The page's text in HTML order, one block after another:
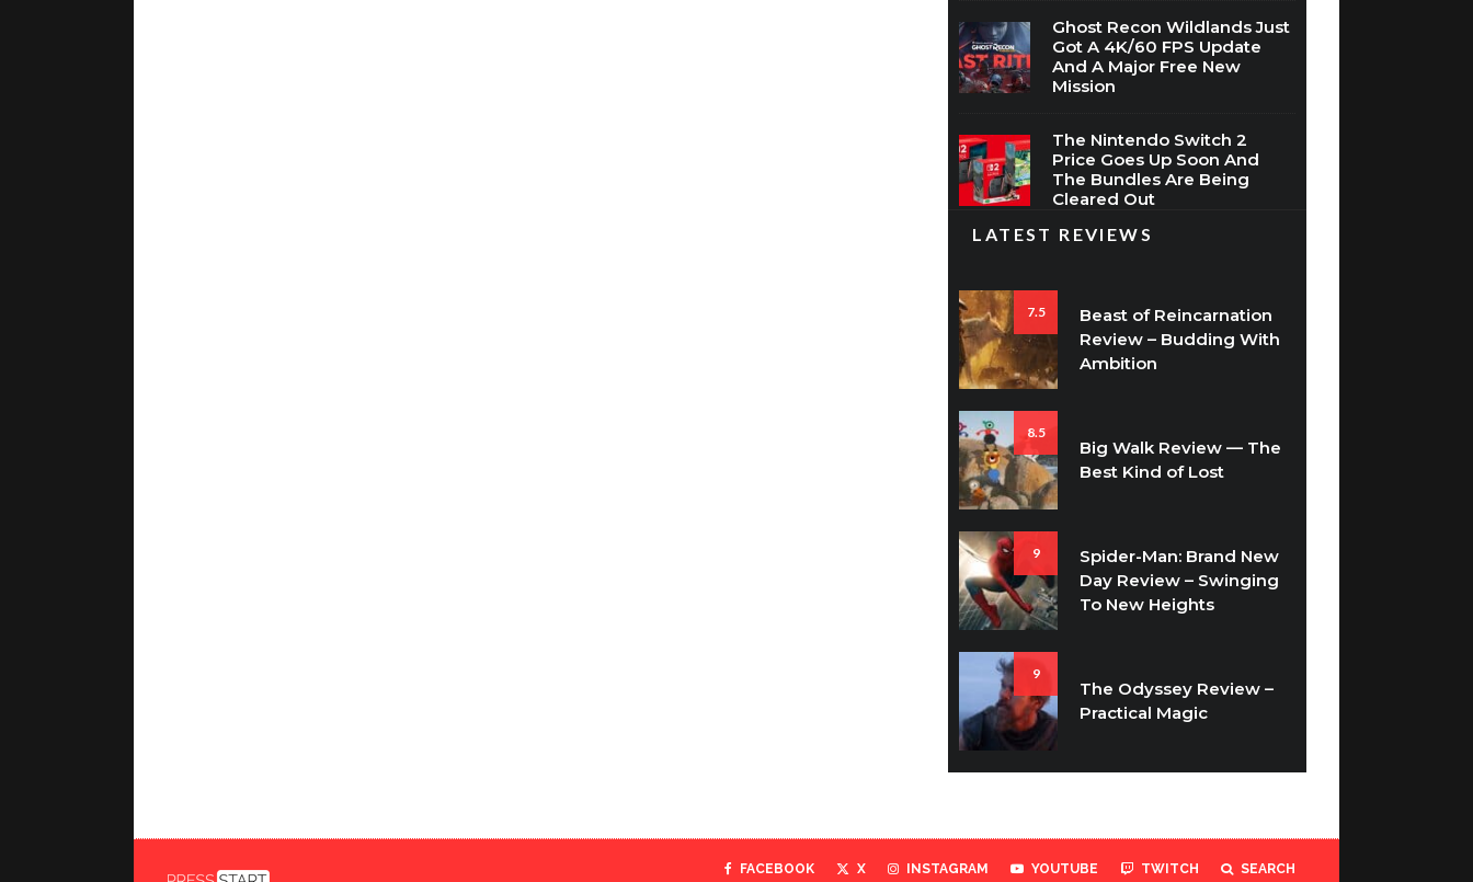
Ghost Recon Wildlands Just
Got A 4K/60 FPS Update
And A Major Free New
Mission
The Nintendo Switch 2
Price Goes Up Soon And
The Bundles Are Being
Cleared Out
LATEST REVIEWS
7.5
Beast of Reincarnation
Review – Budding With
Ambition
8.5
Big Walk Review — The
Best Kind of Lost
9
Spider-Man: Brand New
Day Review – Swinging
To New Heights
9
The Odyssey Review –
Practical Magic
FACEBOOK X INSTAGRAM YOUTUBE TWITCH SEARCH